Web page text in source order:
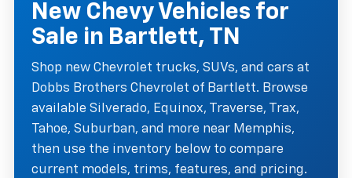
New Chevy Vehicles for
Sale in Bartlett, TN
Shop new Chevrolet trucks, SUVs, and cars at
Dobbs Brothers Chevrolet of Bartlett. Browse
available Silverado, Equinox, Traverse, Trax,
Tahoe, Suburban, and more near Memphis,
then use the inventory below to compare
current models, trims, features, and pricing.